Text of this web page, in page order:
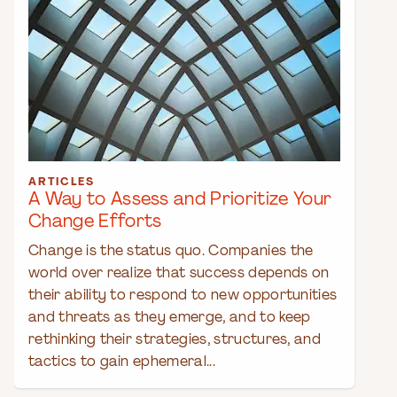
ARTICLES
A Way to Assess and Prioritize Your
Change Efforts
Change is the status quo. Companies the
world over realize that success depends on
their ability to respond to new opportunities
and threats as they emerge, and to keep
rethinking their strategies, structures, and
tactics to gain ephemeral...